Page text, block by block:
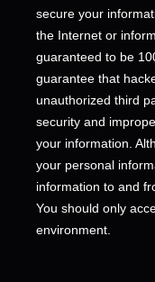
secure your
the Internet or
guaranteed to be
guarantee that
unauthorized third
security and
your information.
your personal
information to and
You should only
environment.